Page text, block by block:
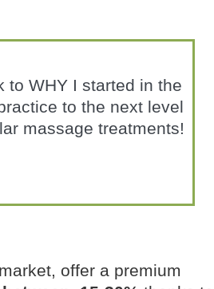
to WHY I started in the
to the next level
massage treatments!
offer a premium